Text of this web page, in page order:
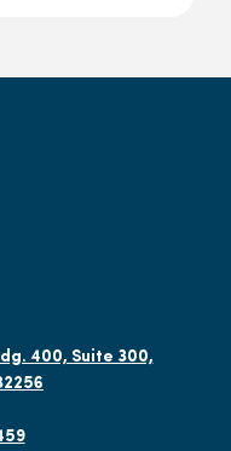
400, Suite 300,